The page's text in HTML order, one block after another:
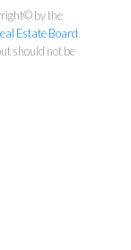
by the
Estate Board
should not be